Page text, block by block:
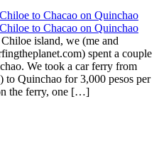
island, we (me and
spent a couple
We took a car ferry from
to Quinchao for 3,000 pesos per
the ferry, one […]